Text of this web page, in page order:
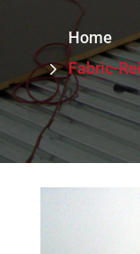
5 Home
5 Fabric-